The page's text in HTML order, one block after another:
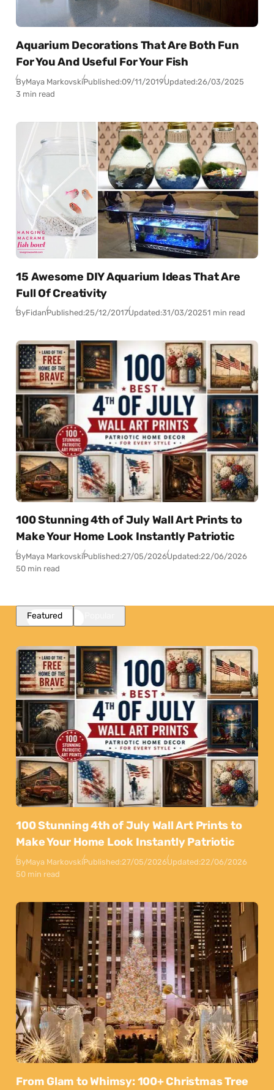
Aquarium Decorations That Are Both Fun
For You And Useful For Your Fish
ByMaya MarkovskiPublished:09/11/2019Updated:26/03/2025
3 min read
15 Awesome DIY Aquarium Ideas That Are
Full Of Creativity
ByFidanPublished:25/12/2017Updated:31/03/20251 min read
100 Stunning 4th of July Wall Art Prints to
Make Your Home Look Instantly Patriotic
ByMaya MarkovskiPublished:27/05/2026Updated:22/06/2026
50 min read
Featured
100 Stunning 4th of July Wall Art Prints to
Make Your Home Look Instantly Patriotic
ByMaya MarkovskiPublished:27/05/2026Updated:22/06/2026
50 min read
From Glam to Whimsy: 100+ Christmas Tree